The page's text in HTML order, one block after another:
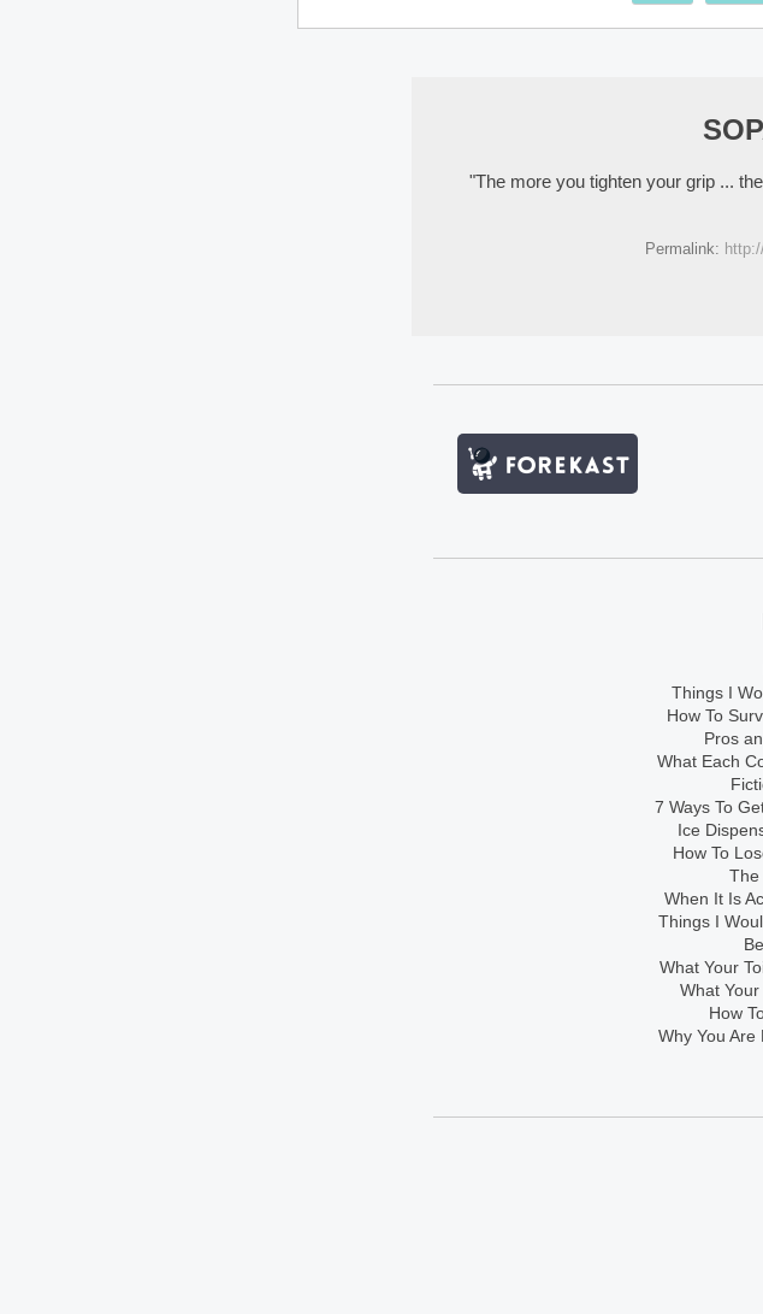
"The more you tighten your grip ...
Permalink:
Things I
How To
Pros
What Each
7 Ways To
Ice
How To
The
When It Is
Things I
What Your
What
How
Why You Are